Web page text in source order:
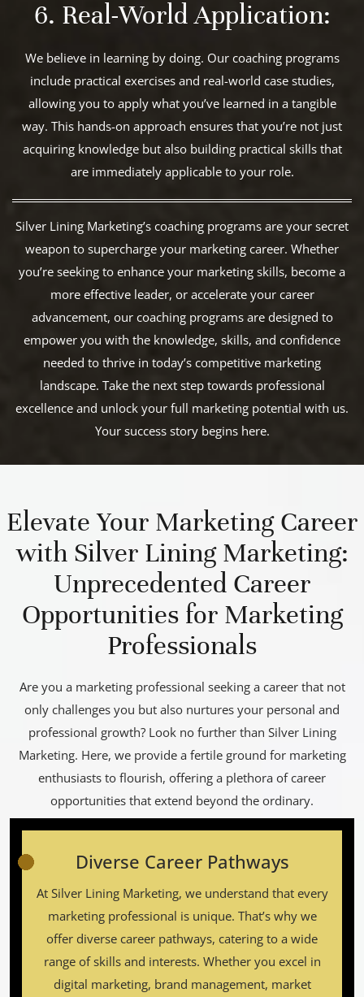
6. Real-World Application:
We believe in learning by doing. Our coaching programs
include practical exercises and real-world case studies,
allowing you to apply what you’ve learned in a tangible
way. This hands-on approach ensures that you’re not just
acquiring knowledge but also building practical skills that
are immediately applicable to your role.
Silver Lining Marketing’s coaching programs are your secret
weapon to supercharge your marketing career. Whether
you’re seeking to enhance your marketing skills, become a
more effective leader, or accelerate your career
advancement, our coaching programs are designed to
empower you with the knowledge, skills, and confidence
needed to thrive in today’s competitive marketing
landscape. Take the next step towards professional
excellence and unlock your full marketing potential with us.
Your success story begins here.
Elevate Your Marketing Career
with Silver Lining Marketing:
Unprecedented Career
Opportunities for Marketing
Professionals
Are you a marketing professional seeking a career that not
only challenges you but also nurtures your personal and
professional growth? Look no further than Silver Lining
Marketing. Here, we provide a fertile ground for marketing
enthusiasts to flourish, offering a plethora of career
opportunities that extend beyond the ordinary.
Diverse Career Pathways
At Silver Lining Marketing, we understand that every
marketing professional is unique. That’s why we
offer diverse career pathways, catering to a wide
range of skills and interests. Whether you excel in
digital marketing, brand management, market